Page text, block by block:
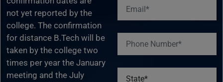
not yet reported by the
college. The confirmation
for distance B.Tech will be
taken by the college two
times per year the January
meeting and the July